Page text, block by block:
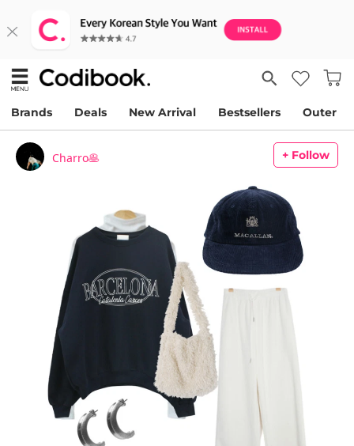
Brands Deals New Arrival Bestsellers Outer
Charro🥞 + Follow